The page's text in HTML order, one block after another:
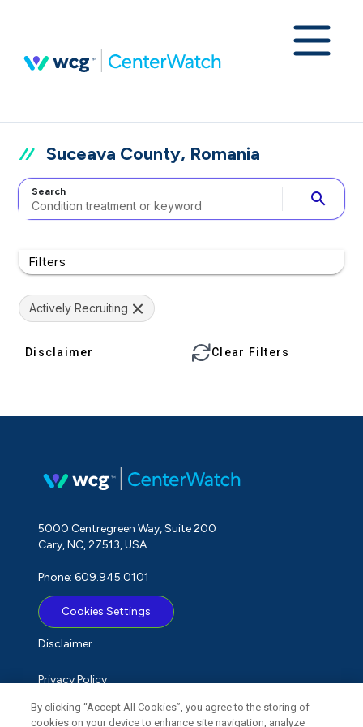
Suceava County, Romania
Search search
Filters
Actively Recruiting
Disclaimer Clear Filters
5000 Centregreen Way, Suite 200
Cary, NC, 27513, USA
Phone: 609.945.0101
Cookies Settings
Disclaimer
Privacy Policy
Term of Use
By clicking “Accept All Cookies”, you agree to the storing of
cookies on your device to enhance site navigation, analyze